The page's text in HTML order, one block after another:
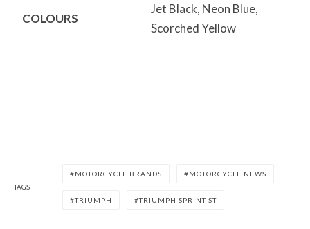
COLOURS
Jet Black, Neon Blue,
Scorched Yellow
TAGS
MOTORCYCLE BRANDS MOTORCYCLE NEWS
TRIUMPH TRIUMPH SPRINT ST